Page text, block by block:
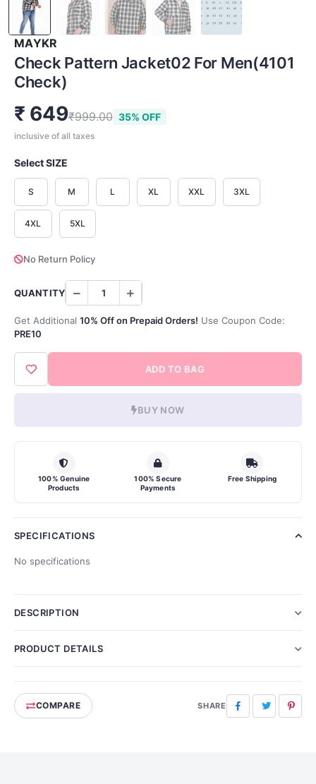
MAYKR
Check Pattern Jacket02 For Men(4101
Check)
₹ 649₹999.00 35% OFF
inclusive of all taxes
Select SIZE
S M L XL XXL 3XL
4XL 5XL
No Return Policy
QUANTITY
Get Additional 10% Off on Prepaid Orders! Use Coupon Code:
PRE10
ADD TO BAG
BUY NOW
100% Genuine
Products
100% Secure
Payments
Free Shipping
SPECIFICATIONS
No specifications
DESCRIPTION
PRODUCT DETAILS
COMPARE SHARE FacebookTwitter